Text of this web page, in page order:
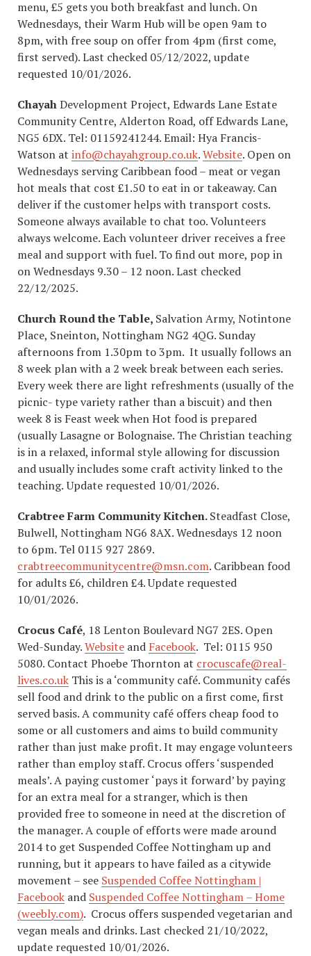
menu, £5 gets you both breakfast and lunch. On
Wednesdays, their Warm Hub will be open 9am to
8pm, with free soup on offer from 4pm (first come,
first served). Last checked 05/12/2022, update
requested 10/01/2026.
ChayahDevelopment Project, Edwards Lane Estate
Community Centre, Alderton Road, off Edwards Lane,
NG5 6DX. Tel: 01159241244. Email: Hya Francis-
Watson at info@chayahgroup.co.uk.Website. Open on
Wednesdays serving Caribbean food – meat or vegan
hot meals that cost £1.50 to eat in or takeaway. Can
deliver if the customer helps with transport costs.
Someone always available to chat too. Volunteers
always welcome. Each volunteer driver receives a free
meal and support with fuel. To find out more, pop in
on Wednesdays 9.30 – 12 noon. Last checked
22/12/2025.
Church Round the Table, Salvation Army, Notintone
Place, Sneinton, Nottingham NG2 4QG. Sunday
afternoons from 1.30pm to 3pm. It usually follows an
8 week plan with a 2 week break between each series.
Every week there are light refreshments (usually of the
picnic- type variety rather than a biscuit) and then
week 8 is Feast week when Hot food is prepared
(usually Lasagne or Bolognaise. The Christian teaching
is in a relaxed, informal style allowing for discussion
and usually includes some craft activity linked to the
teaching. Update requested 10/01/2026.
Crabtree Farm Community Kitchen.Steadfast Close,
Bulwell, Nottingham NG6 8AX. Wednesdays 12 noon
to 6pm. Tel 0115 927 2869.
crabtreecommunitycentre@msn.com. Caribbean food
for adults £6, children £4. Update requested
10/01/2026.
Crocus Café, 18 Lenton Boulevard NG7 2ES. Open
Wed-Sunday.Website and Facebook. Tel: 0115 950
5080. Contact Phoebe Thornton at crocuscafe@real-
lives.co.uk This is a ‘community café. Community cafés
sell food and drink to the public on a first come, first
served basis. A community café offers cheap food to
some or all customers and aims to build community
rather than just make profit. It may engage volunteers
rather than employ staff. Crocus offers ‘suspended
meals’. A paying customer ‘pays it forward’ by paying
for an extra meal for a stranger, which is then
provided free to someone in need at the discretion of
the manager. A couple of efforts were made around
2014 to get Suspended Coffee Nottingham up and
running, but it appears to have failed as a citywide
movement – see Suspended Coffee Nottingham |
Facebook and Suspended Coffee Nottingham – Home
(weebly.com). Crocus offers suspended vegetarian and
vegan meals and drinks. Last checked 21/10/2022,
update requested 10/01/2026.